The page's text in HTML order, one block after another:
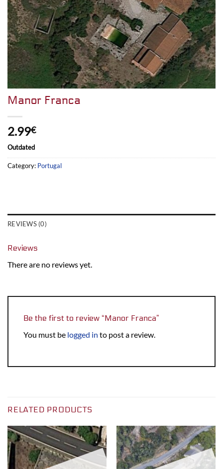
Manor Franca
2.99€
Outdated
Category: Portugal
REVIEWS (0)
Reviews
There are no reviews yet.
Be the first to review “Manor Franca”
You must be logged in to post a review.
RELATED PRODUCTS